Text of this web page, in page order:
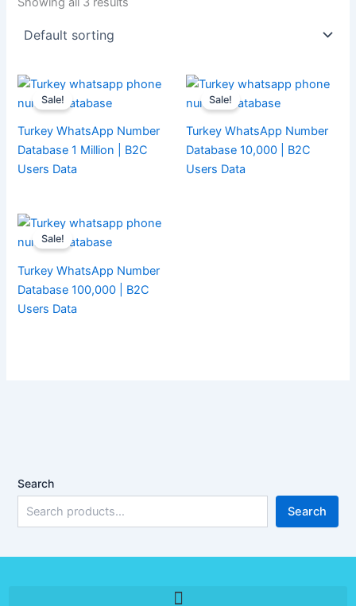
Sale!
Turkey WhatsApp Number
Database 1 Million | B2C
Users Data
Sale!
Turkey WhatsApp Number
Database 10,000 | B2C
Users Data
Sale!
Turkey WhatsApp Number
Database 100,000 | B2C
Users Data
Search
Search